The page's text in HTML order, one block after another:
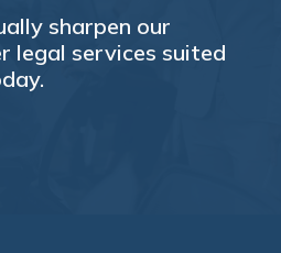
sharpen our
legal services suited